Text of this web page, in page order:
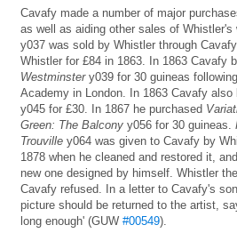
Cavafy made a number of major
as well as aiding other sales of Whistler's
y037 was sold by Whistler through
Whistler for £84 in 1863. In 1863 Cavafy
Westminstery039 for 30 guineas
Academy in London. In 1863 Cavafy also
y045 for £30. In 1867 he purchased
Green: The Balcony y056 for 30 guineas.
Trouville y064 was given to Cavafy by
1878 when he cleaned and restored it,
new one designed by himself. Whistler
Cavafy refused. In a letter to Cavafy's
picture should be returned to the artist,
long enough' (GUW #00549).